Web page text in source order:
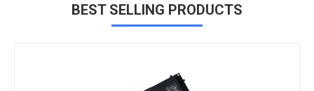
BEST SELLING PRODUCTS